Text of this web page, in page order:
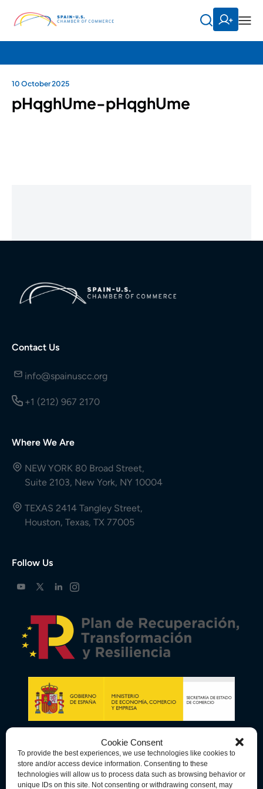
Cookie Consent
To provide the best experiences, we use technologies like cookies to
store and/or access device information. Consenting to these
technologies will allow us to process data such as browsing behavior or
unique IDs on this site. Not consenting or withdrawing consent, may
10 October 2025
pHqghUme-pHqghUme
Contact Us
info@spainuscc.org
+1 (212) 967 2170
Where We Are
NEW YORK 80 Broad Street,
Suite 2103, New York, NY 10004
TEXAS 2414 Tangley Street,
Houston, Texas, TX 77005
Follow Us